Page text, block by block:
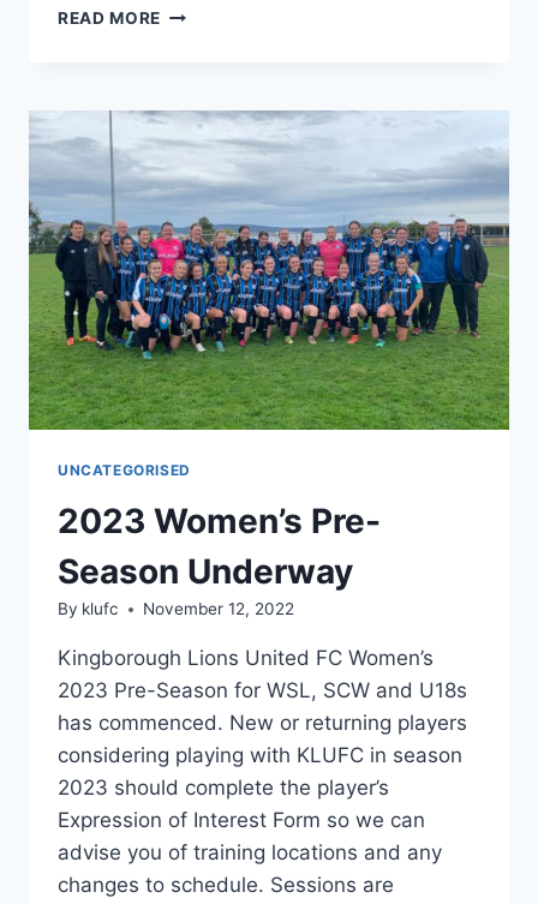
READ MORE DEMENTIA
UNCATEGORISED
2023 Women’s Pre-
Season Underway
By klufc November 12, 2022
Kingborough Lions United FC Women’s
2023 Pre-Season for WSL, SCW and U18s
has commenced. New or returning players
considering playing with KLUFC in season
2023 should complete the player’s
Expression of Interest Form so we can
advise you of training locations and any
changes to schedule. Sessions are